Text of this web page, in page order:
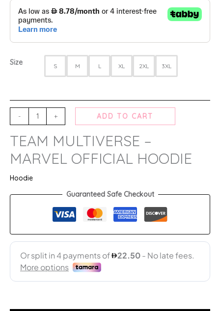
Size S M L XL 2XL 3XL
- + ADD TO CART
TEAM MULTIVERSE –
MARVEL OFFICIAL HOODIE
Hoodie
Guaranteed Safe Checkout